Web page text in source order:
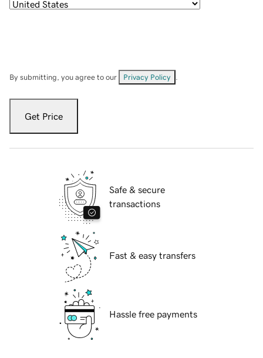
By submitting, you agree to our Privacy Policy
Get Price
Safe & secure
transactions
Fast & easy transfers
Hassle free payments